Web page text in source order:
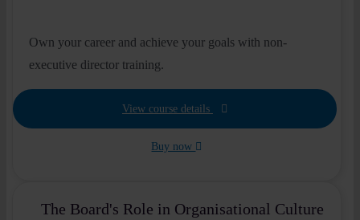
Own your career and achieve your goals with non-
executive director training.
View course details
Buy now
The Board's Role in Organisational Culture